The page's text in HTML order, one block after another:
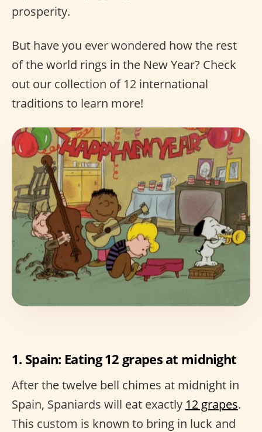
prosperity.
But have you ever wondered how the rest
of the world rings in the New Year? Check
out our collection of 12 international
traditions to learn more!
1. Spain: Eating 12 grapes at midnight
After the twelve bell chimes at midnight in
Spain, Spaniards will eat exactly 12 grapes.
This custom is known to bring in luck and